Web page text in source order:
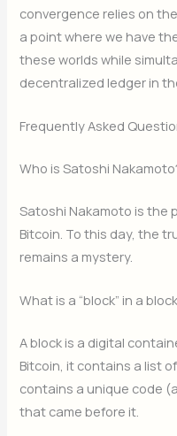
convergence relies on
a point where we have
these worlds while
decentralized ledger in
Frequently Asked
Who is Satoshi
Satoshi Nakamoto is the
Bitcoin. To this day, the
remains a mystery.
What is a “block” in a
A block is a digital
Bitcoin, it contains a list
contains a unique code
that came before it.